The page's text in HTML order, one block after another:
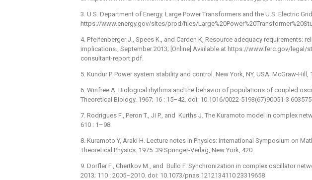
3. U.S. Department of Energy. Large Power Transformers and the U.S. Electric
https://www.energy.gov/sites/prod/files/
4. Pfeifenberger J., Spees K., and Carden K, Resource adequacy requirements:
implications., September 2013; [Online] Available at https://www.ferc.gov/legal/
consultant-report.pdf.
5. Kundur P. Power system stability and control. New York, NY, USA: McGraw-Hill,
6. Winfree A. Biological rhythms and the behavior of populations of coupled
Theoretical Biology. 1967; 16 : 15–42. doi: 10.1016/0022-5193(67)90051-3
7. Rodrigues F., Peron T., Ji P., and Kurths J. The Kuramoto model in complex
610 : 1–98.
8. Kuramoto Y, Araki H. Lecture notes in Physics: International Symposium on
Theoretical Physics. 1975. 39 Springer-Verlag, New York, 420.
9. Dorfler F., Chertkov M., and Bullo F. Synchronization in complex oscillator
2013; 110 : 2005–2010. doi: 10.1073/pnas.1212134110 23319658